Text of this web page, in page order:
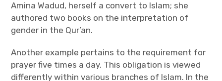
Amina Wadud, herself a convert to Islam; she
authored two books on the interpretation of
gender in the Qur’an.
Another example pertains to the requirement for
prayer five times a day. This obligation is viewed
differently within various branches of Islam. In the